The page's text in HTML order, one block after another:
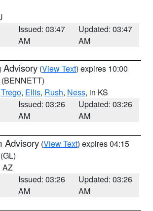
Issued: 03:47
AM
Updated: 03:47
AM
Advisory (View Text) expires 10:00
(BENNETT)
Trego, Ellis, Rush, Ness, in KS
Issued: 03:26
AM
Updated: 03:26
AM
Advisory (View Text) expires 04:15
(GL)
AZ
Issued: 03:26
AM
Updated: 03:26
AM